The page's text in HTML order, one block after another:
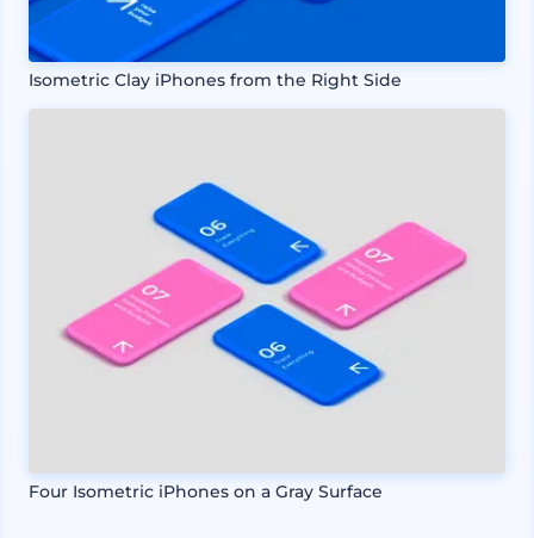
Isometric Clay iPhones from the Right Side
Four Isometric iPhones on a Gray Surface